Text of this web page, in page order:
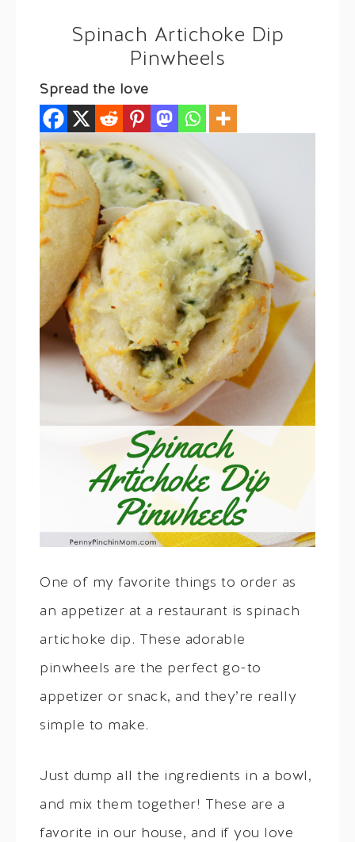
Spinach Artichoke Dip
Pinwheels
Spread the love
One of my favorite things to order as
an appetizer at a restaurant is spinach
artichoke dip. These adorable
pinwheels are the perfect go-to
appetizer or snack, and they’re really
simple to make.
Just dump all the ingredients in a bowl,
and mix them together! These are a
favorite in our house, and if you love